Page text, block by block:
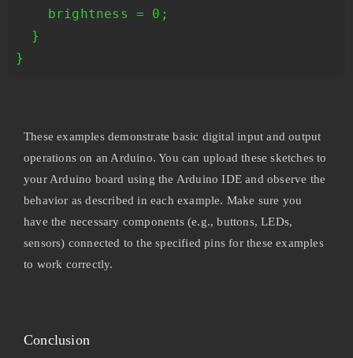
    brightness = 0;
  }
These examples demonstrate basic digital input and output
operations on an Arduino. You can upload these sketches to
your Arduino board using the Arduino IDE and observe the
behavior as described in each example. Make sure you
have the necessary components (e.g., buttons, LEDs,
sensors) connected to the specified pins for these examples
to work correctly.
Conclusion